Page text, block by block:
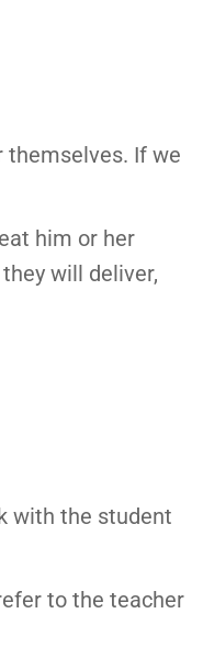
themselves. If we
him or her
will deliver,
with the student
to the teacher